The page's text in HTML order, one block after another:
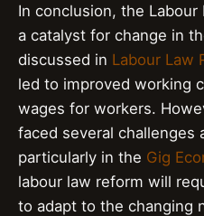
In conclusion, the
a catalyst for change in
discussed in Labour Law
led to improved working
wages for workers.
faced several challenges
particularly in the Gig
labour law reform will
to adapt to the changing